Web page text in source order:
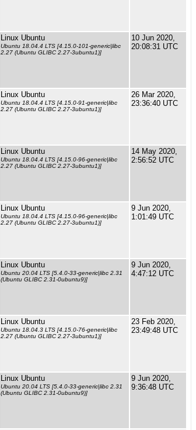
Linux Ubuntu
Ubuntu 18.04.4 LTS [4.15.0-101-generic|libc
2.27 (Ubuntu GLIBC 2.27-3ubuntu1)]
10 Jun 2020,
20:08:31 UTC
Linux Ubuntu
Ubuntu 18.04.4 LTS [4.15.0-91-generic|libc
2.27 (Ubuntu GLIBC 2.27-3ubuntu1)]
26 Mar 2020,
23:36:40 UTC
Linux Ubuntu
Ubuntu 18.04.4 LTS [4.15.0-96-generic|libc
2.27 (Ubuntu GLIBC 2.27-3ubuntu1)]
14 May 2020,
2:56:52 UTC
Linux Ubuntu
Ubuntu 18.04.4 LTS [4.15.0-96-generic|libc
2.27 (Ubuntu GLIBC 2.27-3ubuntu1)]
9 Jun 2020,
1:01:49 UTC
Linux Ubuntu
Ubuntu 20.04 LTS [5.4.0-33-generic|libc 2.31
(Ubuntu GLIBC 2.31-0ubuntu9)]
9 Jun 2020,
4:47:12 UTC
Linux Ubuntu
Ubuntu 18.04.3 LTS [4.15.0-76-generic|libc
2.27 (Ubuntu GLIBC 2.27-3ubuntu1)]
23 Feb 2020,
23:49:48 UTC
Linux Ubuntu
Ubuntu 20.04 LTS [5.4.0-33-generic|libc 2.31
(Ubuntu GLIBC 2.31-0ubuntu9)]
9 Jun 2020,
9:36:48 UTC